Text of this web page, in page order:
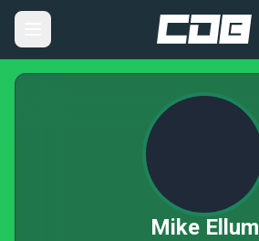
Mike Ellum